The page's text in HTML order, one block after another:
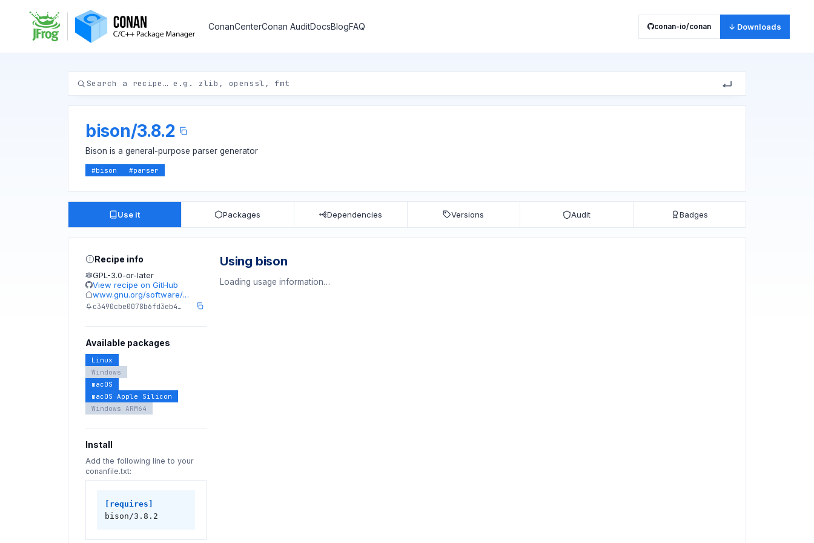
ConanCenterConan AuditDocsBlogFAQ conan-io/conan ↓ Downloads
bison/3.8.2
Bison is a general-purpose parser generator
#bison #parser
Use it Packages Dependencies Versions Audit Badges
Recipe info
GPL-3.0-or-later
View recipe on GitHub
www.gnu.org/software/…
c3490cbe0078b6fd3eb4…
Available packages
Linux
Windows
macOS
macOS Apple Silicon
Windows ARM64
Install
Add the following line to your
conanfile.txt:
[requires]
bison/3.8.2
Using bison
Loading usage information…